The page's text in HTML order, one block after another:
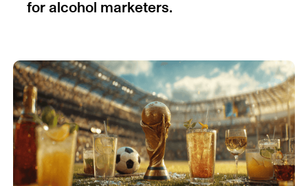
for alcohol marketers.